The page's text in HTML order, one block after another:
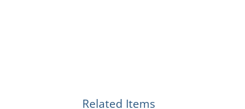
Related Items